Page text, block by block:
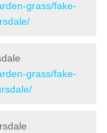
grass/fake-
grass/fake-